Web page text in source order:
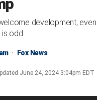
development, even
is odd
Fox News
June 24, 2024 3:04pm EDT